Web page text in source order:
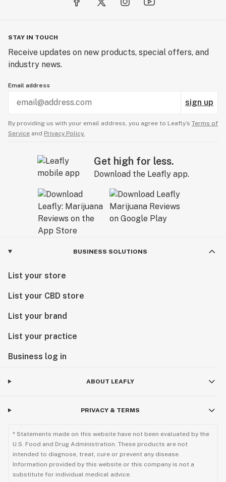
STAY IN TOUCH
Receive updates on new products, special offers, and
industry news.
Email address
sign up
By providing us with your email address, you agree to Leafly’s Terms of
Service and Privacy Policy.
Get high for less.
Download the Leafly app.
BUSINESS SOLUTIONS
List your store
List your CBD store
List your brand
List your practice
Business log in
ABOUT LEAFLY
PRIVACY & TERMS
* Statements made on this website have not been evaluated by the
U.S. Food and Drug Administration. These products are not
intended to diagnose, treat, cure or prevent any disease.
Information provided by this website or this company is not a
substitute for individual medical advice.